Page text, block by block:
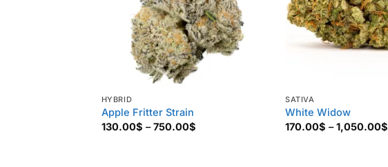
HYBRID
Apple Fritter Strain
130.00$ – 750.00$Price
SATIVA
White Widow
170.00$ – 1,050.00$